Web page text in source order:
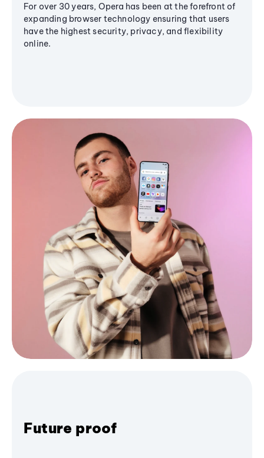
For over 30 years, Opera has been at the forefront of
expanding browser technology ensuring that users
have the highest security, privacy, and flexibility
online.
Future proof